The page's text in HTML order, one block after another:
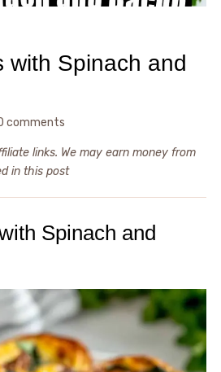
with Spinach and
comments
links. We may earn money from
in this post
Spinach and